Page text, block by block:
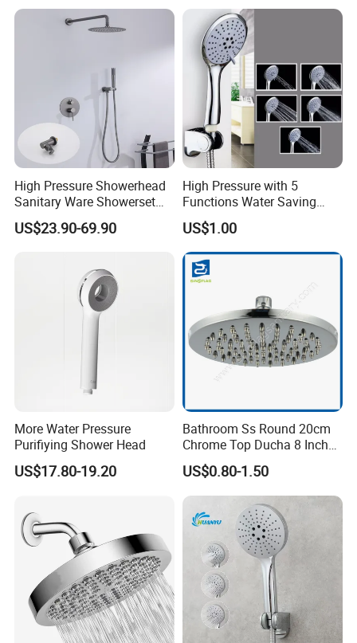
High Pressure Showerhead
Sanitary Ware Showerset
Bathroom Hand Shower
Head
US$23.90-69.90
High Pressure with 5
Functions Water Saving
Handheld Shower Head
US$1.00
More Water Pressure
Purifiying Shower Head
US$17.80-19.20
Bathroom Ss Round 20cm
Chrome Top Ducha 8 Inch
Shower Head Duchadores
US$0.80-1.50